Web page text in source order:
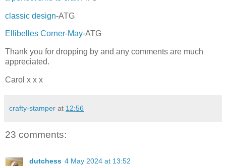
classic design-ATG
Ellibelles Corner-May-ATG
Thank you for dropping by and any comments are much
appreciated.
Carol x x x
crafty-stamper at 12:56
23 comments:
dutchess 4 May 2024 at 13:52